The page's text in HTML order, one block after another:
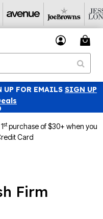
UP FOR EMAILS SIGN UP
stpurchase of $30+ when you
Card
Firm